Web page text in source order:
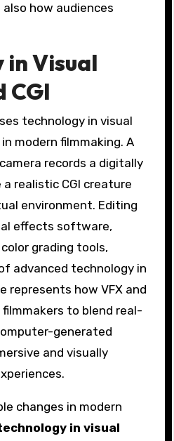
how audiences
in Visual
CGI
changes in modern
in visual